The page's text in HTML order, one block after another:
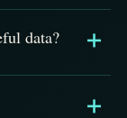
data?